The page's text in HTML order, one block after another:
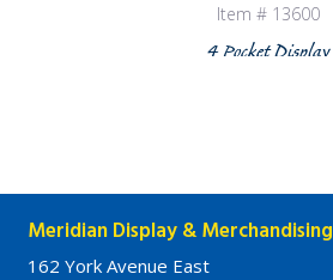
Item # 13600
4 Pocket Display
Meridian Display & Merchandising
162 York Avenue East